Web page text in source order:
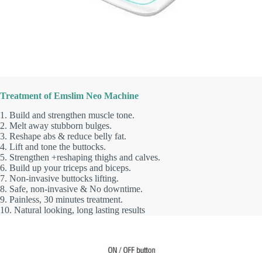
Treatment of Emslim Neo Machine
1. Build and strengthen muscle tone.
2. Melt away stubborn bulges.
3. Reshape abs & reduce belly fat.
4. Lift and tone the buttocks.
5. Strengthen +reshaping thighs and calves.
6. Build up your triceps and biceps.
7. Non-invasive buttocks lifting.
8. Safe, non-invasive & No downtime.
9. Painless, 30 minutes treatment.
10. Natural looking, long lasting results